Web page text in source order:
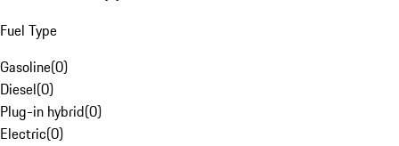
Fuel Type
Gasoline(0)
Diesel(0)
Plug-in hybrid(0)
Electric(0)